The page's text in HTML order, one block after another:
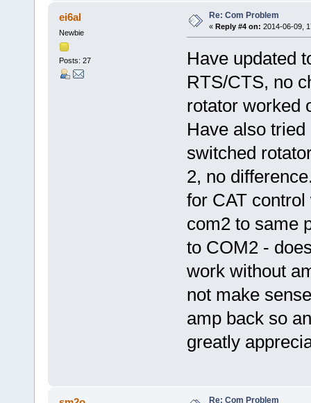
ei6al
Newbie
Posts: 27
Re: Com Problem
« Reply #4 on: 2014-06-09,
Have updated
RTS/CTS, no
rotator worked
Have also
switched
2, no
for CAT
com2 to same
to COM2 -
work without
not make
amp back so
greatly
Re: Com Problem